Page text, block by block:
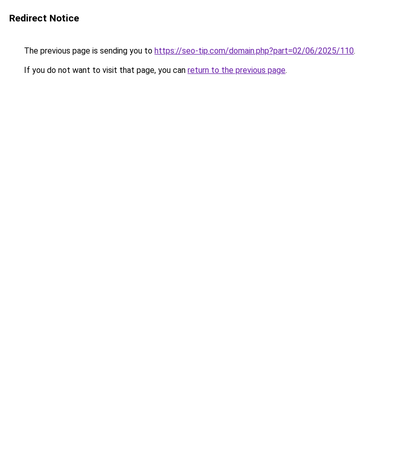
Redirect Notice
The previous page is sending you to https://seo-tip.com/domain.php?part=02/06/2025/110.
If you do not want to visit that page, you can return to the previous page.